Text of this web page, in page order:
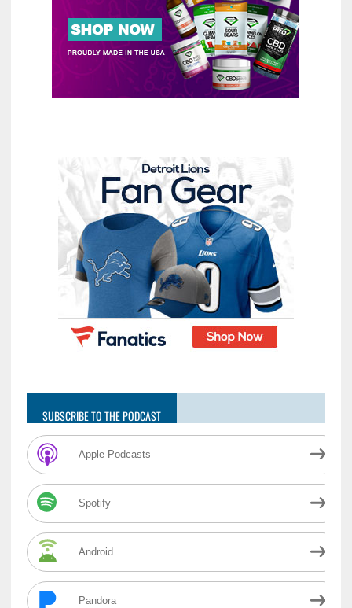
SUBSCRIBE TO THE PODCAST
Apple Podcasts
Spotify
Android
Pandora